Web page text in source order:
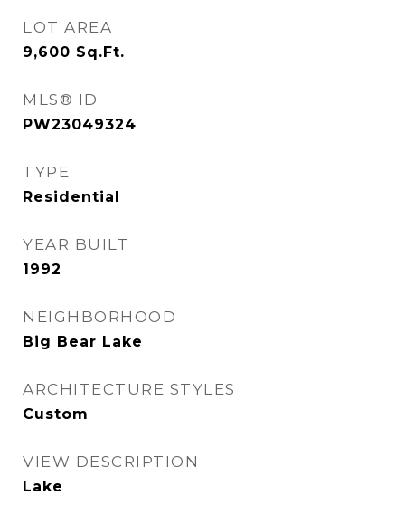
LOT AREA
9,600 Sq.Ft.
MLS® ID
PW23049324
TYPE
Residential
YEAR BUILT
1992
NEIGHBORHOOD
Big Bear Lake
ARCHITECTURE STYLES
Custom
VIEW DESCRIPTION
Lake